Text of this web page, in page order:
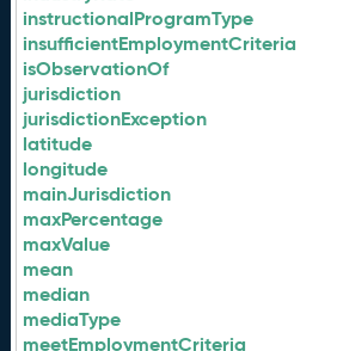
instructionalProgramType
insufficientEmploymentCriteria
isObservationOf
jurisdiction
jurisdictionException
latitude
longitude
mainJurisdiction
maxPercentage
maxValue
mean
median
mediaType
meetEmploymentCriteria